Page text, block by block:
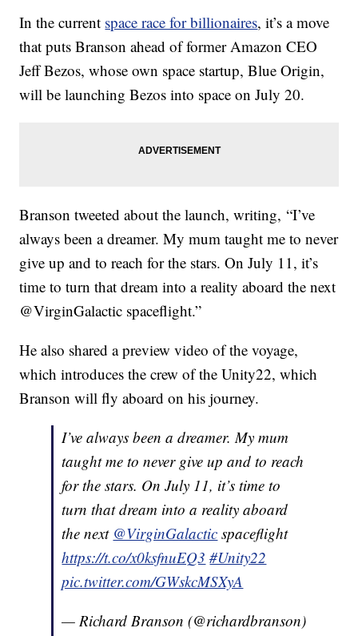
In the current space race for billionaires, it’s a move
that puts Branson ahead of former Amazon CEO
Jeff Bezos, whose own space startup, Blue Origin,
will be launching Bezos into space on July 20.
Branson tweeted about the launch, writing, “I’ve
always been a dreamer. My mum taught me to never
give up and to reach for the stars. On July 11, it’s
time to turn that dream into a reality aboard the next
@VirginGalactic spaceflight.”
He also shared a preview video of the voyage,
which introduces the crew of the Unity22, which
Branson will fly aboard on his journey.
I’ve always been a dreamer. My mum
taught me to never give up and to reach
for the stars. On July 11, it’s time to
turn that dream into a reality aboard
the next @VirginGalactic spaceflight
https://t.co/x0ksfnuEQ3 #Unity22
pic.twitter.com/GWskcMSXyA
— Richard Branson (@richardbranson)